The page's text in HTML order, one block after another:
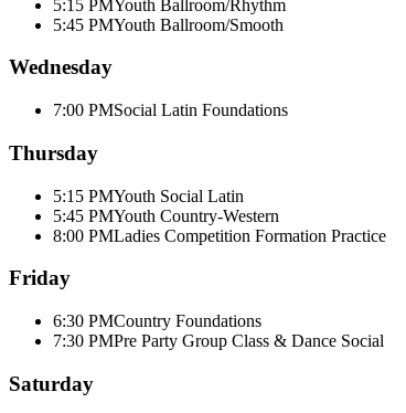
5:15 PMYouth Ballroom/Rhythm
5:45 PMYouth Ballroom/Smooth
Wednesday
7:00 PMSocial Latin Foundations
Thursday
5:15 PMYouth Social Latin
5:45 PMYouth Country-Western
8:00 PMLadies Competition Formation Practice
Friday
6:30 PMCountry Foundations
7:30 PMPre Party Group Class & Dance Social
Saturday